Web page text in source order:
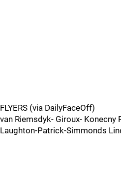
FLYERS (via DailyFaceOff)
van Riemsdyk- Giroux- Konecny
Laughton-Patrick-Simmonds